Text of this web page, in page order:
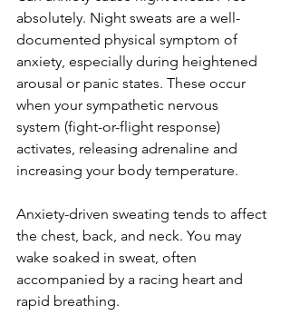
absolutely. Night sweats are a well-
documented physical symptom of
anxiety, especially during heightened
arousal or panic states. These occur
when your sympathetic nervous
system (fight-or-flight response)
activates, releasing adrenaline and
increasing your body temperature.
Anxiety-driven sweating tends to affect
the chest, back, and neck. You may
wake soaked in sweat, often
accompanied by a racing heart and
rapid breathing.